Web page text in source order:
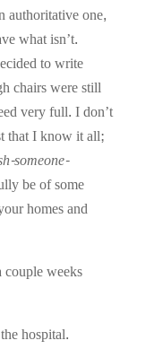
authoritative one,
what isn’t.
to write
chairs were still
very full. I don’t
that I know it all;
someone-
be of some
homes and
weeks
hospital.